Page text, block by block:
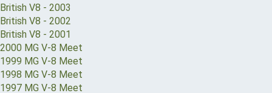
British V8 - 2003
British V8 - 2002
British V8 - 2001
2000 MG V-8 Meet
1999 MG V-8 Meet
1998 MG V-8 Meet
1997 MG V-8 Meet